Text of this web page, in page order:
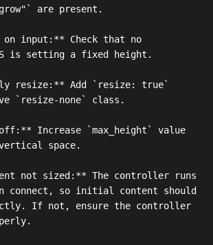
are present.
on input:** Check that no
is setting a fixed height.
resize:** Add `resize: true`
`resize-none` class.
Increase `max_height` value
space.
not sized:** The controller runs
connect, so initial content should
If not, ensure the controller